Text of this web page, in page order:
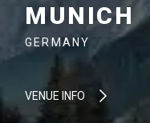
MUNICH
GERMANY
VENUE INFO